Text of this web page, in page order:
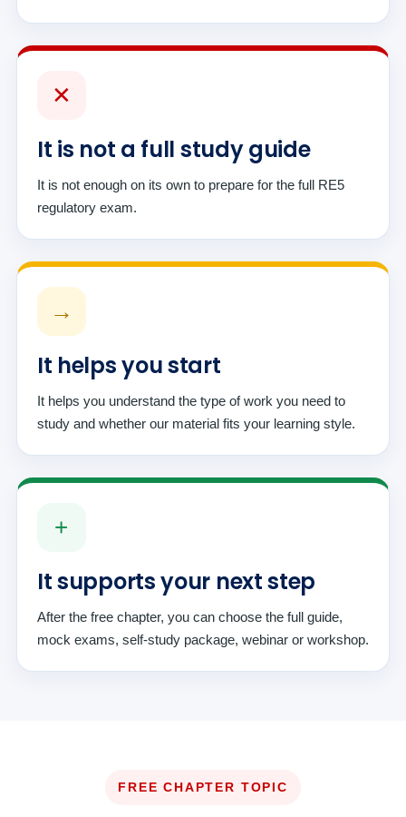
✕
It is not a full study guide
It is not enough on its own to prepare for the full RE5
regulatory exam.
→
It helps you start
It helps you understand the type of work you need to
study and whether our material fits your learning style.
+
It supports your next step
After the free chapter, you can choose the full guide,
mock exams, self-study package, webinar or workshop.
FREE CHAPTER TOPIC